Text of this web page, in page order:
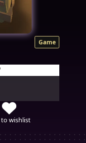
Game
wishlist